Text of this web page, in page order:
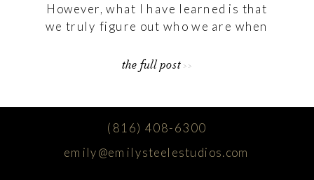
the full post >>
However, what I have learned is that
we truly figure out who we are when
from that we make great […]
(816) 408-6300
emily@emilysteelestudios.com